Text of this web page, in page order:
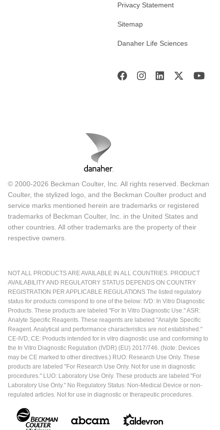
Privacy Statement
Sitemap
Danaher Life Sciences
© 2000-2026 Beckman Coulter, Inc. All rights reserved. Beckman
Coulter, the stylized logo, and the Beckman Coulter product and
service marks mentioned herein are trademarks or registered
trademarks of Beckman Coulter, Inc. in the United States and
other countries. All other trademarks are the property of their
respective owners.
NOT ALL PRODUCTS ARE AVAILABLE IN ALL COUNTRIES. PRODUCT
AVAILABILITY AND REGULATORY STATUS DEPENDS ON COUNTRY
REGISTRATION PER APPLICABLE REGULATIONS The listed regulatory
status for products correspond to one of the below: IVD: In Vitro Diagnostic
Products. These products are labeled "For In Vitro Diagnostic Use." ASR:
Analyte Specific Reagents. These reagents are labeled "Analyte Specific
Reagent. Analytical and performance characteristics are not established."
CE-IVD, CE: Products intended for in vitro diagnostic use and conforming to
the In Vitro Diagnostic Regulation (IVDR) (EU) 2017/746. (Note: Devices
may be CE marked to other directives.) RUO: Research Use Only. These
products are labeled "For Research Use Only. Not for use in diagnostic
procedures." LUO: Laboratory Use Only. These products are labeled "For
Laboratory Use Only." No Regulatory Status: Non-Medical Device or non-
regulated articles. Not for use in diagnostic or therapeutic procedures.